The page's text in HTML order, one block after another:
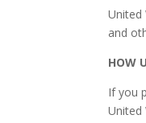
United
and
HOW
If you
United